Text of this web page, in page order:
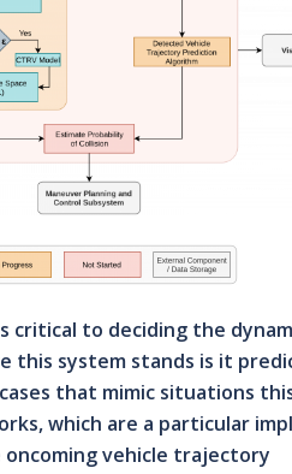
critical to deciding the
this system stands is it
that mimic situations
which are a particular
vehicle trajectory